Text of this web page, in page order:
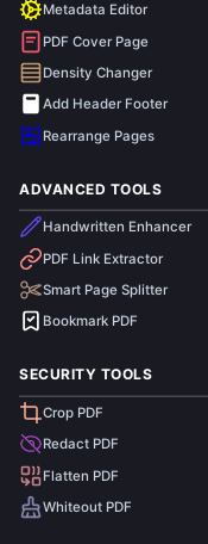
Metadata Editor
PDF Cover Page
Density Changer
Add Header Footer
Rearrange Pages
ADVANCED TOOLS
Handwritten Enhancer
PDF Link Extractor
Smart Page Splitter
Bookmark PDF
SECURITY TOOLS
Crop PDF
Redact PDF
Flatten PDF
Whiteout PDF